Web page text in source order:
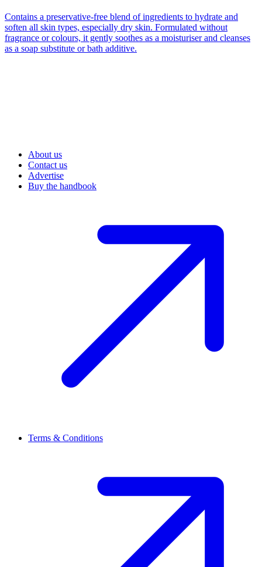
Contains a preservative-free blend of ingredients to hydrate and
soften all skin types, especially dry skin. Formulated without
fragrance or colours, it gently soothes as a moisturiser and cleanses
as a soap substitute or bath additive.
About us
Contact us
Advertise
Buy the handbook
Terms & Conditions